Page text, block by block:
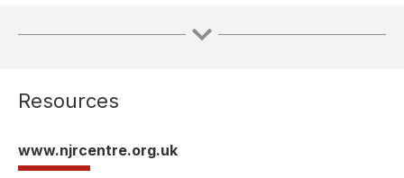
Resources
www.njrcentre.org.uk